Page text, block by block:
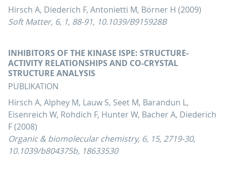
Hirsch A, Diederich F, Antonietti M, Börner H (2009)
Soft Matter, 6, 1, 88-91, 10.1039/B915928B
INHIBITORS OF THE KINASE ISPE: STRUCTURE-
ACTIVITY RELATIONSHIPS AND CO-CRYSTAL
STRUCTURE ANALYSIS
PUBLIKATION
Hirsch A, Alphey M, Lauw S, Seet M, Barandun L,
Eisenreich W, Rohdich F, Hunter W, Bacher A, Diederich
F (2008)
Organic & biomolecular chemistry, 6, 15, 2719-30,
10.1039/b804375b, 18633530